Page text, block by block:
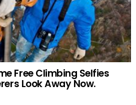
Free Climbing Selfies
Look Away Now.